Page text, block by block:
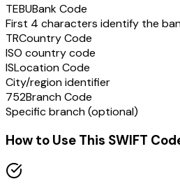
TEBUBank Code
First 4 characters identify the
TRCountry Code
ISO country code
ISLocation Code
City/region identifier
752Branch Code
Specific branch (optional)
How to Use This SWIFT